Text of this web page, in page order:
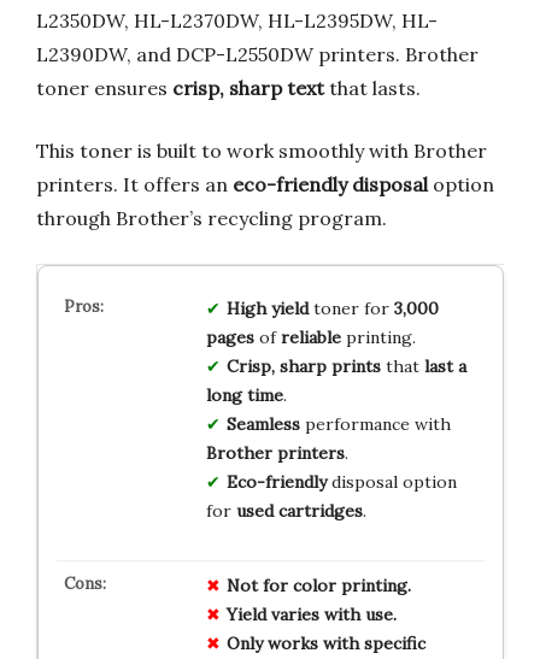
L2350DW, HL-L2370DW, HL-L2395DW, HL-
L2390DW, and DCP-L2550DW printers. Brother
toner ensures crisp, sharp textthat lasts.
This toner is built to work smoothly with Brother
printers. It offers an eco-friendly disposal option
through Brother’s recycling program.
High yieldtoner for 3,000
pagesofreliableprinting.
Crisp, sharp printsthat last a
long time.
Seamlessperformance with
Brother printers.
Eco-friendlydisposal option
for used cartridges.
Not for color printing.
Yield varies with use.
Only works with specific